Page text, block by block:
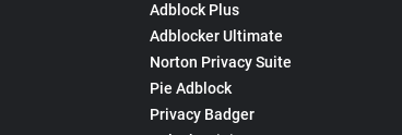
Adblock Plus
Adblocker Ultimate
Norton Privacy Suite
Pie Adblock
Privacy Badger